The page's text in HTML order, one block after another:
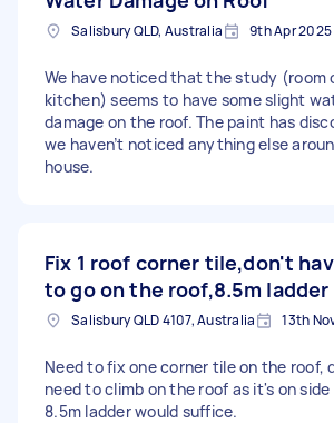
Salisbury QLD, Australia 9th Apr 2025
We have noticed that the study (room
kitchen) seems to have some slight
damage on the roof. The paint has
we haven’t noticed anything else
house.
Fix 1 roof corner tile,don't
to go on the roof,8.5m ladder
Salisbury QLD 4107, Australia 13th
Need to fix one corner tile on the roof,
need to climb on the roof as it's on side
8.5m ladder would suffice.